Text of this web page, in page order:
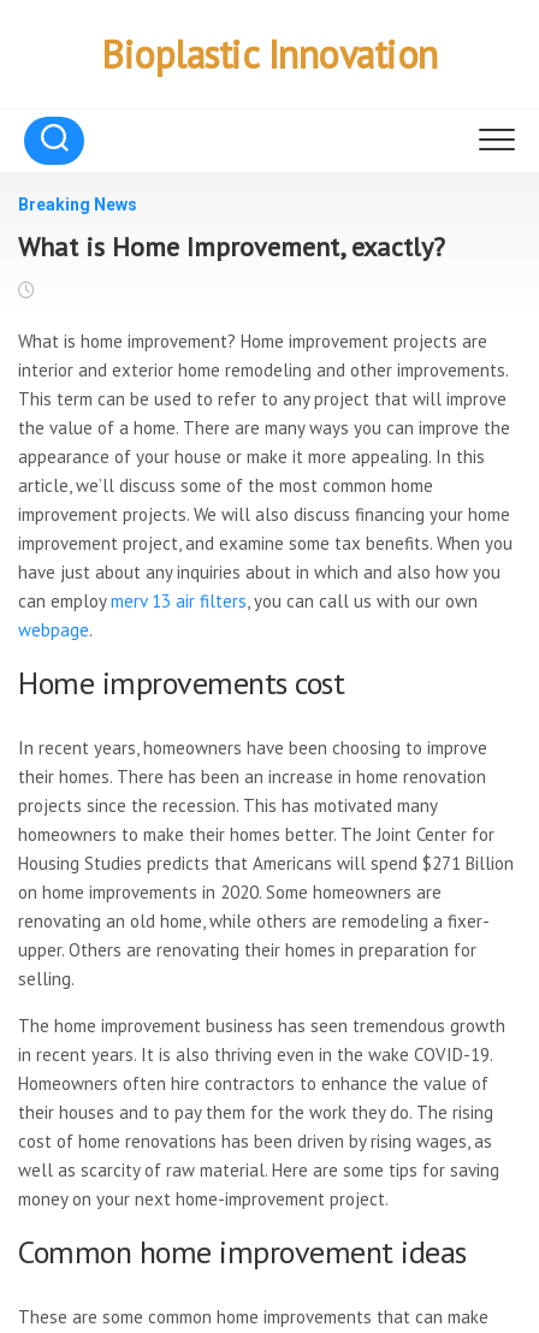
Bioplastic Innovation
Breaking News
What is Home Improvement, exactly?
What is home improvement? Home improvement projects are
interior and exterior home remodeling and other improvements.
This term can be used to refer to any project that will improve
the value of a home. There are many ways you can improve the
appearance of your house or make it more appealing. In this
article, we’ll discuss some of the most common home
improvement projects. We will also discuss financing your home
improvement project, and examine some tax benefits. When you
have just about any inquiries about in which and also how you
can employmerv 13 air filters, you can call us with our own
webpage.
Home improvements cost
In recent years, homeowners have been choosing to improve
their homes. There has been an increase in home renovation
projects since the recession. This has motivated many
homeowners to make their homes better. The Joint Center for
Housing Studies predicts that Americans will spend $271 Billion
on home improvements in 2020. Some homeowners are
renovating an old home, while others are remodeling a fixer-
upper. Others are renovating their homes in preparation for
selling.
The home improvement business has seen tremendous growth
in recent years. It is also thriving even in the wake COVID-19.
Homeowners often hire contractors to enhance the value of
their houses and to pay them for the work they do. The rising
cost of home renovations has been driven by rising wages, as
well as scarcity of raw material. Here are some tips for saving
money on your next home-improvement project.
Common home improvement ideas
These are some common home improvements that can make